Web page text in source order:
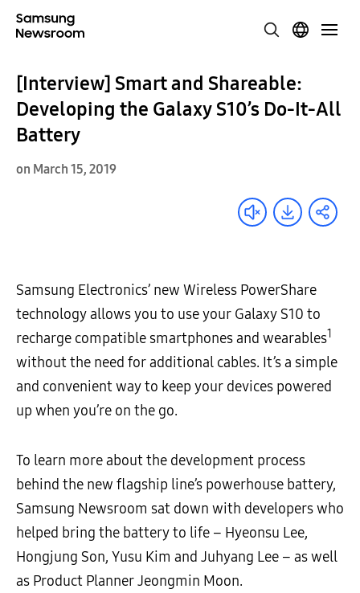
[Interview] Smart and Shareable:
Developing the Galaxy S10’s Do-It-All
Battery
on March 15, 2019
Samsung Electronics’ new Wireless PowerShare
technology allows you to use your Galaxy S10 to
recharge compatible smartphones and wearables1
without the need for additional cables. It’s a simple
and convenient way to keep your devices powered
up when you’re on the go.
To learn more about the development process
behind the new flagship line’s powerhouse battery,
Samsung Newsroom sat down with developers who
helped bring the battery to life – Hyeonsu Lee,
Hongjung Son, Yusu Kim and Juhyang Lee – as well
as Product Planner Jeongmin Moon.